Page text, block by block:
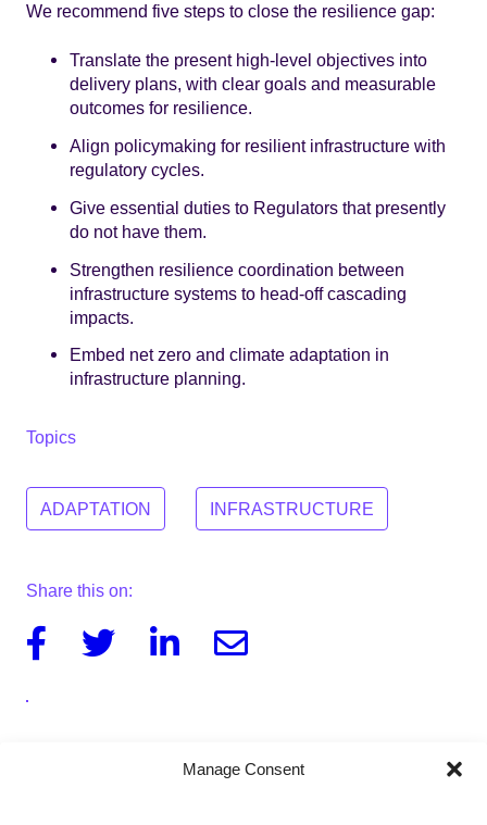
Manage Consent
We recommend five steps to close the resilience gap:
Translate the present high-level objectives into
delivery plans, with clear goals and measurable
outcomes for resilience.
Align policymaking for resilient infrastructure with
regulatory cycles.
Give essential duties to Regulators that presently
do not have them.
Strengthen resilience coordination between
infrastructure systems to head-off cascading
impacts.
Embed net zero and climate adaptation in
infrastructure planning.
Topics
ADAPTATION INFRASTRUCTURE
Share this on:
FacebookTwitter LinkedinEmail
Download the letter to Rt Hon Oliver Dowden